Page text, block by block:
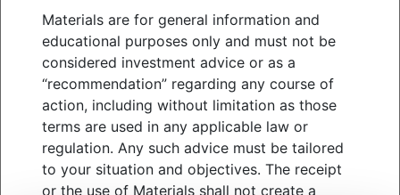
MAY 2025
The first quarter of 2025 delivered a potent mix
of geopolitical escalation, technological
disruption, and environmental catastrophe—all of
Materials are for general information and
educational purposes only and must not be
considered investment advice or as a
“recommendation” regarding any course of
action, including without limitation as those
terms are used in any applicable law or
regulation. Any such advice must be tailored
to your situation and objectives. The receipt
or the use of Materials shall not create a